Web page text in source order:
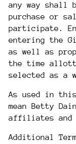
any way shall
purchase or
participate.
entering the
as well as
the time
selected as a
As used in
mean Betty
affiliates and
Additional